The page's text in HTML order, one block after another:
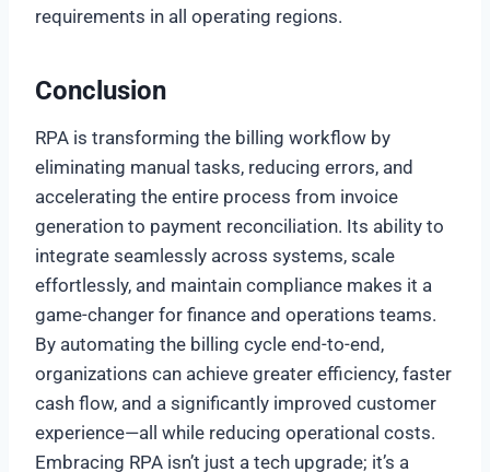
requirements in all operating regions.
Conclusion
RPA is transforming the billing workflow by
eliminating manual tasks, reducing errors, and
accelerating the entire process from invoice
generation to payment reconciliation. Its ability to
integrate seamlessly across systems, scale
effortlessly, and maintain compliance makes it a
game-changer for finance and operations teams.
By automating the billing cycle end-to-end,
organizations can achieve greater efficiency, faster
cash flow, and a significantly improved customer
experience—all while reducing operational costs.
Embracing RPA isn’t just a tech upgrade; it’s a